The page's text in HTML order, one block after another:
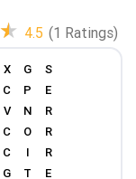
★ 4.5 (1 Ratings)